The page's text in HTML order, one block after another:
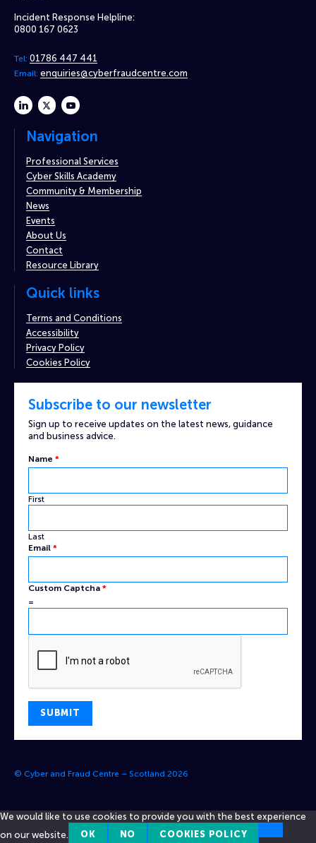
Incident Response Helpline:
0800 167 0623
Tel: 01786 447 441
Email: enquiries@cyberfraudcentre.com
linkedintwitteryoutube
Navigation
Professional Services
Cyber Skills Academy
Community & Membership
News
Events
About Us
Contact
Resource Library
Quick links
Terms and Conditions
Accessibility
Privacy Policy
Cookies Policy
Subscribe to our newsletter
Sign up to receive updates on the latest news, guidance
and business advice.
Email
Name
Name *
First
Last
Email *
Custom Captcha *
=
SUBMIT
© Cyber and Fraud Centre – Scotland 2026
We would like to use cookies to provide you with the best experience
on our website.
OK NO COOKIES POLICY